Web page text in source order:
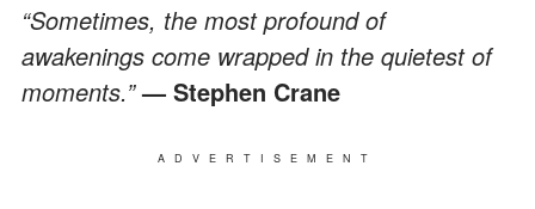
“Sometimes, the most profound of
awakenings come wrapped in the quietest of
moments.”— Stephen Crane
ADVERTISEMENT